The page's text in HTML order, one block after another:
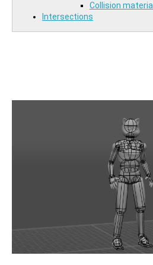
Collision material
Intersections